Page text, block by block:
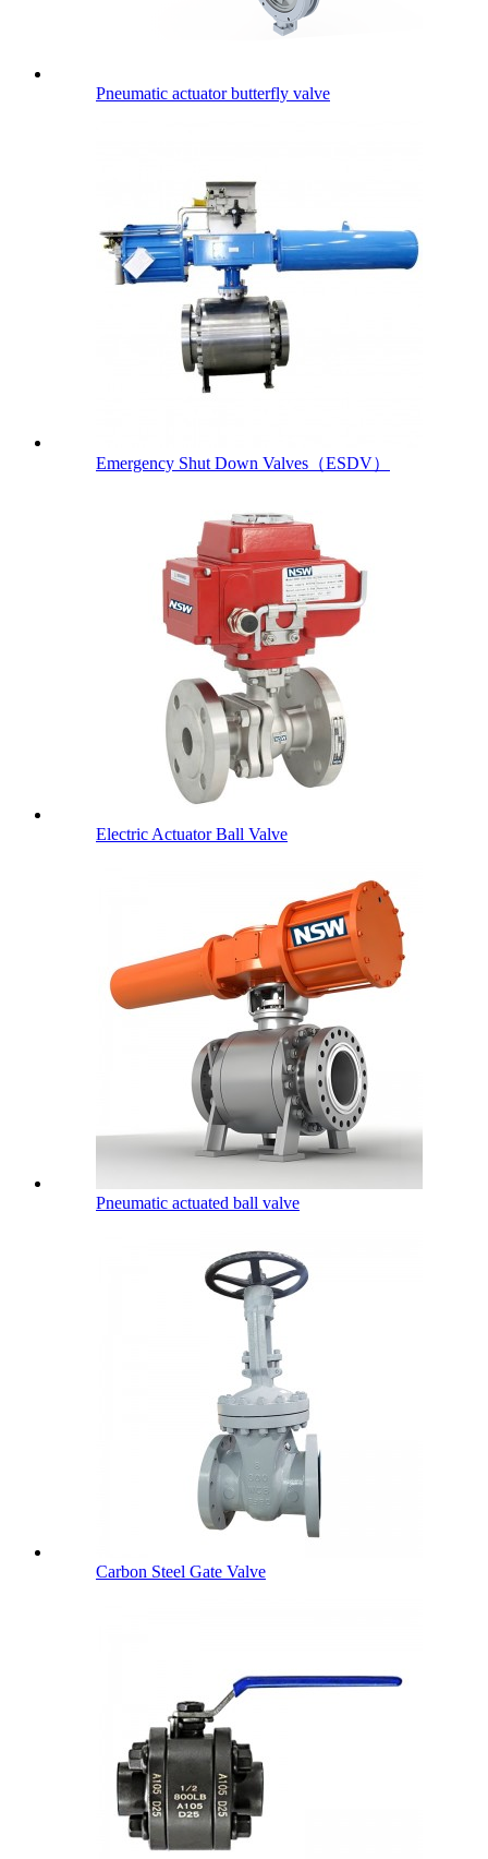
Pneumatic actuator butterfly valve
Emergency Shut Down Valves（ESDV）
Electric Actuator Ball Valve
Pneumatic actuated ball valve
Carbon Steel Gate Valve